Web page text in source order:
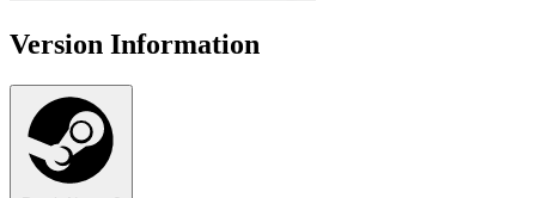
Version Information